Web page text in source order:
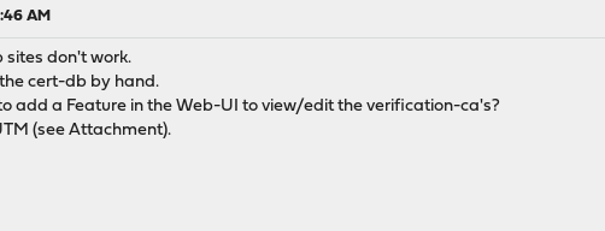
AM
sites don't work.
cert-db by hand.
add a Feature in the Web-UI to view/edit the verification-ca's?
(see Attachment).